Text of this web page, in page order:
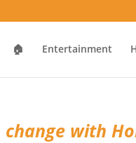
🏠 Entertainment
with